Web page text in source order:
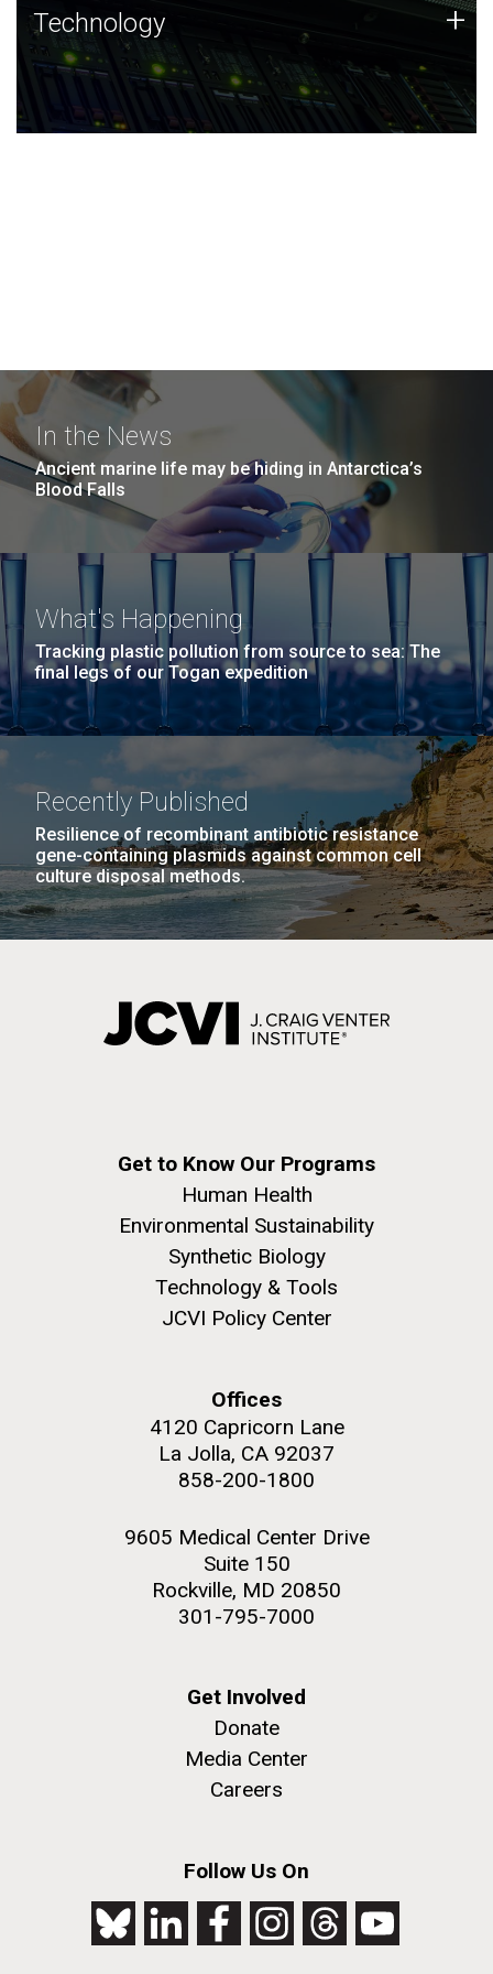
Technology
JCVI was built on a foundation of technology strengths
and this tradition continues today.
Technology +
In the News
Ancient marine life may be hiding in Antarctica’s
Blood Falls
What's Happening
Tracking plastic pollution from source to sea: The
final legs of our Togan expedition
Recently Published
Resilience of recombinant antibiotic resistance
gene-containing plasmids against common cell
culture disposal methods.
Get to Know Our Programs
Human Health
Environmental Sustainability
Synthetic Biology
Technology & Tools
JCVI Policy Center
Offices
4120 Capricorn Lane
La Jolla, CA 92037
858-200-1800
9605 Medical Center Drive
Suite 150
Rockville, MD 20850
301-795-7000
Get Involved
Donate
Media Center
Careers
Follow Us On